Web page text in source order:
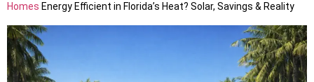
Homes Energy Efficient in Florida’s Heat? Solar, Savings & Reality